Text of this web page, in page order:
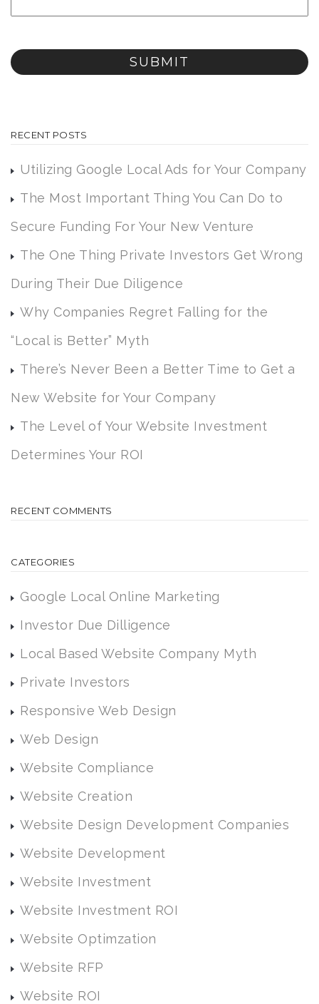
RECENT POSTS
Utilizing Google Local Ads for Your Company
The Most Important Thing You Can Do to
Secure Funding For Your New Venture
The One Thing Private Investors Get Wrong
During Their Due Diligence
Why Companies Regret Falling for the
“Local is Better” Myth
There’s Never Been a Better Time to Get a
New Website for Your Company
The Level of Your Website Investment
Determines Your ROI
RECENT COMMENTS
CATEGORIES
Google Local Online Marketing
Investor Due Dilligence
Local Based Website Company Myth
Private Investors
Responsive Web Design
Web Design
Website Compliance
Website Creation
Website Design Development Companies
Website Development
Website Investment
Website Investment ROI
Website Optimzation
Website RFP
Website ROI